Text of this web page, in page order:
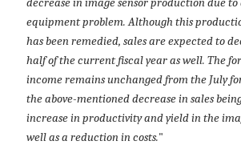
equipment problem. Although this
has been remedied, sales are expected to
half of the current fiscal year as well. The
income remains unchanged from the July
the above-mentioned decrease in sales
increase in productivity and yield in the
well as a reduction in costs."